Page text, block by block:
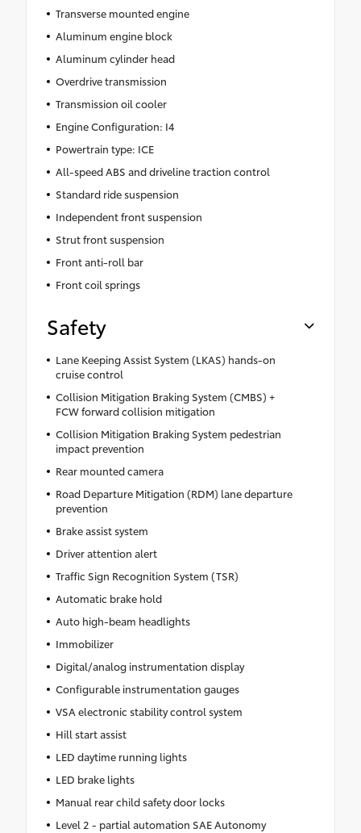
Transverse mounted engine
Aluminum engine block
Aluminum cylinder head
Overdrive transmission
Transmission oil cooler
Engine Configuration: I4
Powertrain type: ICE
All-speed ABS and driveline traction control
Standard ride suspension
Independent front suspension
Strut front suspension
Front anti-roll bar
Front coil springs
Safety
Lane Keeping Assist System (LKAS) hands-on
cruise control
Collision Mitigation Braking System (CMBS) +
FCW forward collision mitigation
Collision Mitigation Braking System pedestrian
impact prevention
Rear mounted camera
Road Departure Mitigation (RDM) lane departure
prevention
Brake assist system
Driver attention alert
Traffic Sign Recognition System (TSR)
Automatic brake hold
Auto high-beam headlights
Immobilizer
Digital/analog instrumentation display
Configurable instrumentation gauges
VSA electronic stability control system
Hill start assist
LED daytime running lights
LED brake lights
Manual rear child safety door locks
Level 2 - partial automation SAE Autonomy